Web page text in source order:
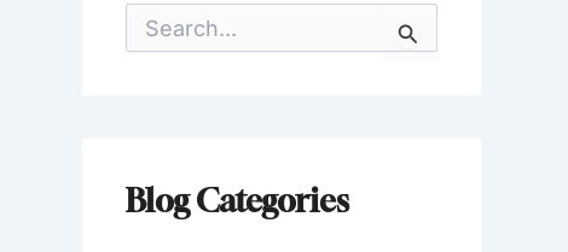
o
rBlog Categories